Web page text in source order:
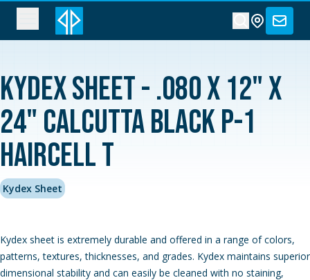
Kydex Sheet - .080 x 12" x
24" Calcutta Black P-1
Haircell T
Kydex Sheet
Kydex sheet is extremely durable and offered in a range of colors,
patterns, textures, thicknesses, and grades. Kydex maintains superior
dimensional stability and can easily be cleaned with no staining,